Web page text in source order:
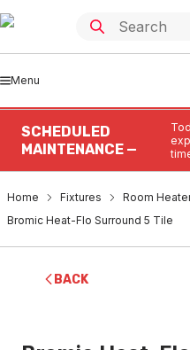
Menu
SCHEDULED
MAINTENANCE —
Home Fixtures
Room
Bromic Heat-Flo Surround 5 Tile
BACK